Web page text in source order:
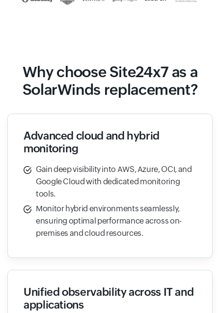
Why choose Site24x7 as a
SolarWinds replacement?
Advanced cloud and hybrid
monitoring
Gain deep visibility into AWS, Azure, OCI, and
Google Cloud with dedicated monitoring
tools.
Monitor hybrid environments seamlessly,
ensuring optimal performance across on-
premises and cloud resources.
Unified observability across IT and
applications